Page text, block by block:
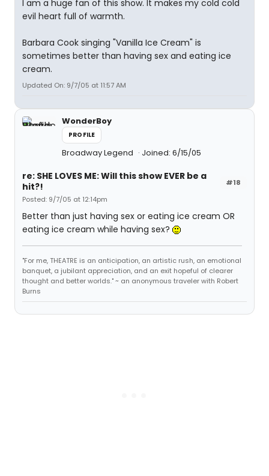
I am a huge fan of this show. It makes my cold cold
evil heart full of warmth.
Barbara Cook singing "Vanilla Ice Cream" is
sometimes better than having sex and eating ice
cream.
Updated On: 9/7/05 at 11:57 AM
WonderBoy
PROFILE
Broadway Legend Joined: 6/15/05
#18
re: SHE LOVES ME: Will this show EVER be a
hit?!
Posted: 9/7/05 at 12:14pm
Better than just having sex or eating ice cream OR
eating ice cream while having sex?
"For me, THEATRE is an anticipation, an artistic rush, an emotional
banquet, a jubilant appreciation, and an exit hopeful of clearer
thought and better worlds." ~ an anonymous traveler with Robert
Burns